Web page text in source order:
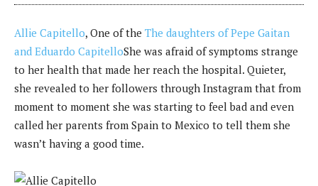
Allie Capitello, One of the The daughters of Pepe Gaitan
and Eduardo CapitelloShe was afraid of symptoms strange
to her health that made her reach the hospital. Quieter,
she revealed to her followers through Instagram that from
moment to moment she was starting to feel bad and even
called her parents from Spain to Mexico to tell them she
wasn’t having a good time.